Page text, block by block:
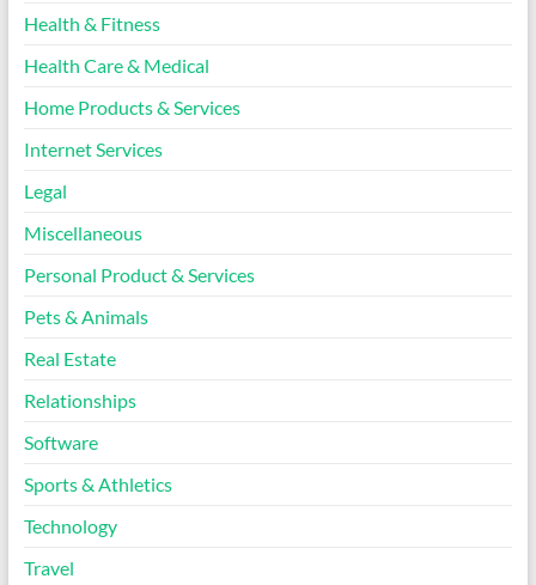
Health & Fitness
Health Care & Medical
Home Products & Services
Internet Services
Legal
Miscellaneous
Personal Product & Services
Pets & Animals
Real Estate
Relationships
Software
Sports & Athletics
Technology
Travel